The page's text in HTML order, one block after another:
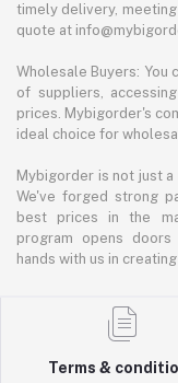
timely delivery,
quote at
Wholesale Buyers: You
of suppliers,
prices. Mybigorder's
ideal choice for
Mybigorder is not just
We've forged strong
best prices in the
program opens
hands with us in
Terms &